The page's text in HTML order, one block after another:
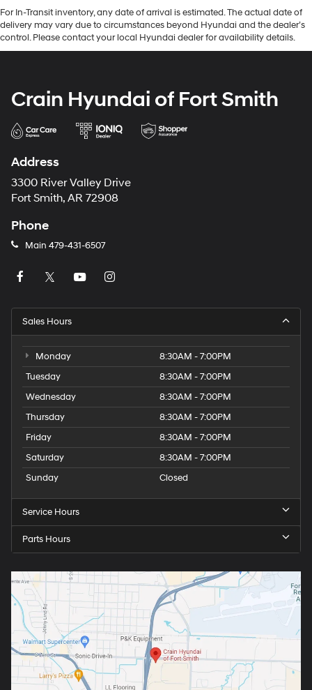
For In-Transit inventory, any date of arrival is estimated. The actual date of
delivery may vary due to circumstances beyond Hyundai and the dealer’s
control. Please contact your local Hyundai dealer for availability details.
Crain Hyundai of Fort Smith
Address
3300 River Valley Drive
Fort Smith, AR 72908
Phone
Main 479-431-6507
Sales Hours
Monday
8:30AM - 7:00PM
Tuesday
8:30AM - 7:00PM
Wednesday
8:30AM - 7:00PM
Thursday
8:30AM - 7:00PM
Friday
8:30AM - 7:00PM
Saturday
8:30AM - 7:00PM
Sunday
Closed
Service Hours
Parts Hours